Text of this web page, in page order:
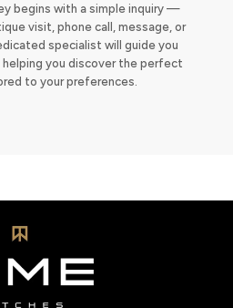
begins with a simple inquiry —
visit, phone call, message, or
specialist will guide you
you discover the perfect
to your preferences.